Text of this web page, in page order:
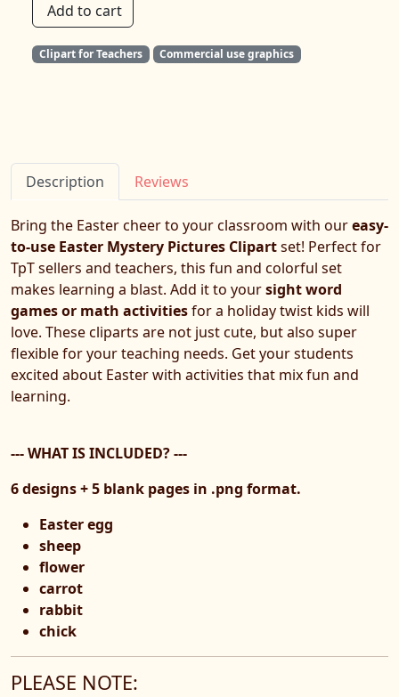
Add to cart
Clipart for Teachers Commercial use graphics
Description Reviews
Bring the Easter cheer to your classroom with oureasy-
to-use Easter Mystery Pictures Clipartset! Perfect for
TpT sellers and teachers, this fun and colorful set
makes learning a blast. Add it to yoursight word
games or math activitiesfor a holiday twist kids will
love. These cliparts are not just cute, but also super
flexible for your teaching needs. Get your students
excited about Easter with activities that mix fun and
learning.
--- WHAT IS INCLUDED? ---
6 designs + 5 blank pages in .png format.
Easter egg
sheep
flower
carrot
rabbit
chick
PLEASE NOTE: